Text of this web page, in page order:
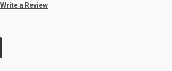
Write a Review